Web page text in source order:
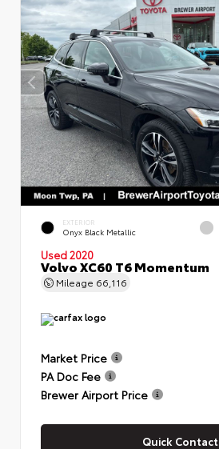
EXTERIOR
Onyx Black Metallic
Used 2020
Volvo XC60 T6 Momentum
Mileage 66,116
Market Price
PA Doc Fee
Brewer Airport Price
Quick Contact